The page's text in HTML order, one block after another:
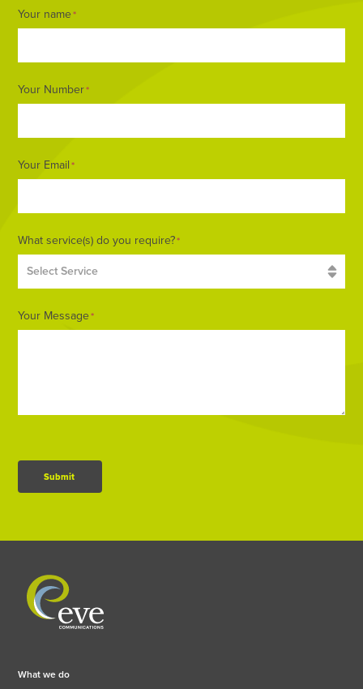
Footer
Form
Your name*
Your Number*
Your Email*
What service(s) do you require?*
Your Message*
Submit
What we do